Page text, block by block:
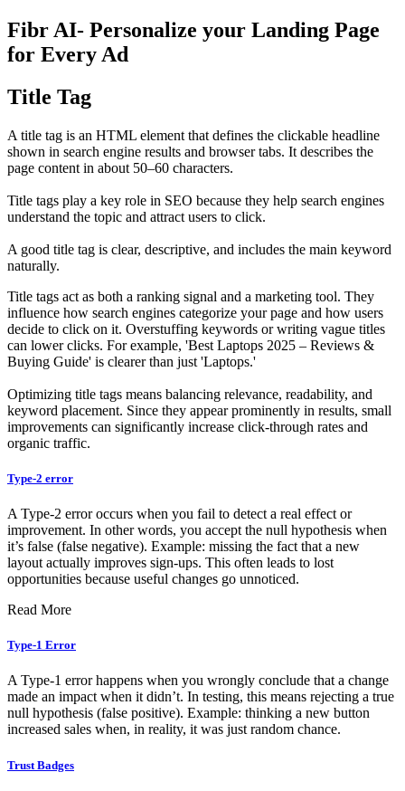
Fibr AI- Personalize your Landing Page
for Every Ad
Title Tag
A title tag is an HTML element that defines the clickable headline
shown in search engine results and browser tabs. It describes the
page content in about 50–60 characters.
Title tags play a key role in SEO because they help search engines
understand the topic and attract users to click.
A good title tag is clear, descriptive, and includes the main keyword
naturally.
Title tags act as both a ranking signal and a marketing tool. They
influence how search engines categorize your page and how users
decide to click on it. Overstuffing keywords or writing vague titles
can lower clicks. For example, 'Best Laptops 2025 – Reviews &
Buying Guide' is clearer than just 'Laptops.'
Optimizing title tags means balancing relevance, readability, and
keyword placement. Since they appear prominently in results, small
improvements can significantly increase click-through rates and
organic traffic.
Type-2 error
A Type-2 error occurs when you fail to detect a real effect or
improvement. In other words, you accept the null hypothesis when
it’s false (false negative). Example: missing the fact that a new
layout actually improves sign-ups. This often leads to lost
opportunities because useful changes go unnoticed.
Read More
Type-1 Error
A Type-1 error happens when you wrongly conclude that a change
made an impact when it didn’t. In testing, this means rejecting a true
null hypothesis (false positive). Example: thinking a new button
increased sales when, in reality, it was just random chance.
Trust Badges